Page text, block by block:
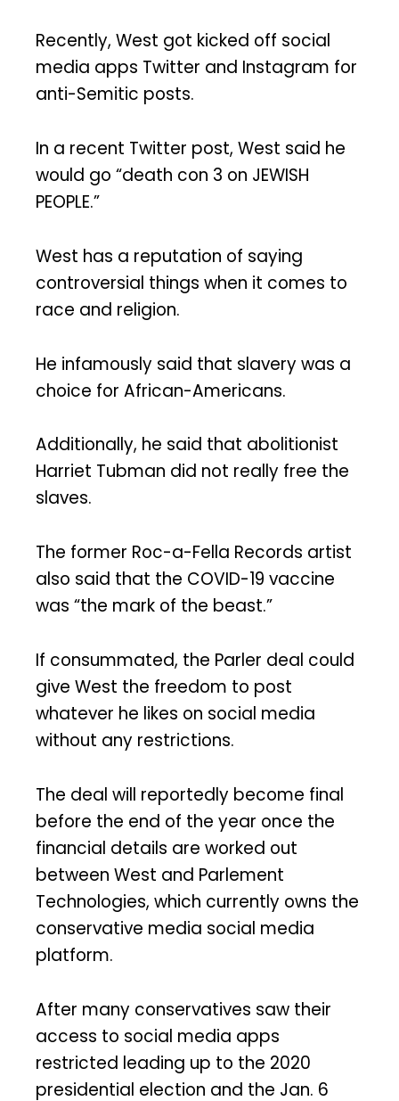
Recently, West got kicked off social
media apps Twitter and Instagram for
anti-Semitic posts.
In a recent Twitter post, West said he
would go “death con 3 on JEWISH
PEOPLE.”
West has a reputation of saying
controversial things when it comes to
race and religion.
He infamously said that slavery was a
choice for African-Americans.
Additionally, he said that abolitionist
Harriet Tubman did not really free the
slaves.
The former Roc-a-Fella Records artist
also said that the COVID-19 vaccine
was “the mark of the beast.”
If consummated, the Parler deal could
give West the freedom to post
whatever he likes on social media
without any restrictions.
The deal will reportedly become final
before the end of the year once the
financial details are worked out
between West and Parlement
Technologies, which currently owns the
conservative media social media
platform.
After many conservatives saw their
access to social media apps
restricted leading up to the 2020
presidential election and the Jan. 6